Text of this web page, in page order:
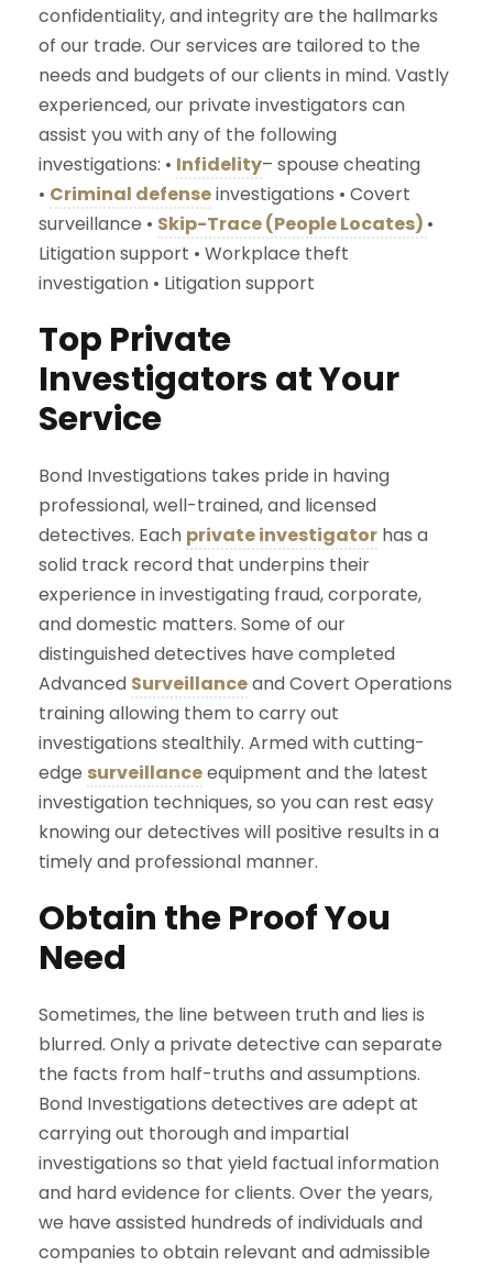
confidentiality, and integrity are the hallmarks
of our trade. Our services are tailored to the
needs and budgets of our clients in mind. Vastly
experienced, our private investigators can
assist you with any of the following
investigations: • Infidelity– spouse cheating
• Criminal defenseinvestigations • Covert
surveillance • Skip-Trace (People Locates) •
Litigation support • Workplace theft
investigation • Litigation support
Top Private
Investigators at Your
Service
Bond Investigations takes pride in having
professional, well-trained, and licensed
detectives. Each private investigator has a
solid track record that underpins their
experience in investigating fraud, corporate,
and domestic matters. Some of our
distinguished detectives have completed
Advanced Surveillanceand Covert Operations
training allowing them to carry out
investigations stealthily. Armed with cutting-
edge surveillanceequipment and the latest
investigation techniques, so you can rest easy
knowing our detectives will positive results in a
timely and professional manner.
Obtain the Proof You
Need
Sometimes, the line between truth and lies is
blurred. Only a private detective can separate
the facts from half-truths and assumptions.
Bond Investigations detectives are adept at
carrying out thorough and impartial
investigations so that yield factual information
and hard evidence for clients. Over the years,
we have assisted hundreds of individuals and
companies to obtain relevant and admissible